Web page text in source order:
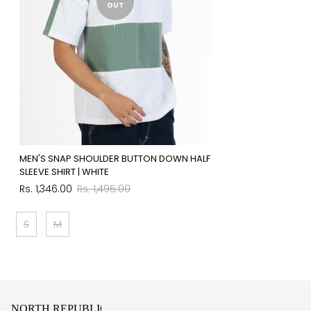
OUT
MEN'S SNAP SHOULDER BUTTON DOWN HALF
SLEEVE SHIRT | WHITE
Sale
Rs. 1,346.00
Regular
Rs. 1,495.00
S M